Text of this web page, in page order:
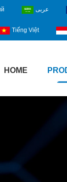
عربى
Tiếng Việt
HOME